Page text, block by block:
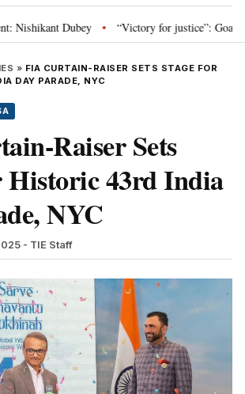
• “Victory for justice”: Goa CM hails
» FIA CURTAIN-RAISER SETS STAGE FOR
DAY PARADE, NYC
Raiser Sets
Historic 43rd India
NYC
- TIE Staff